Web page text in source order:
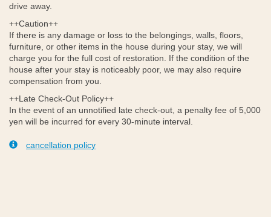
drive away.
++Caution++
If there is any damage or loss to the belongings, walls, floors,
furniture, or other items in the house during your stay, we will
charge you for the full cost of restoration. If the condition of the
house after your stay is noticeably poor, we may also require
compensation from you.
++Late Check-Out Policy++
In the event of an unnotified late check-out, a penalty fee of 5,000
yen will be incurred for every 30-minute interval.
cancellation policy